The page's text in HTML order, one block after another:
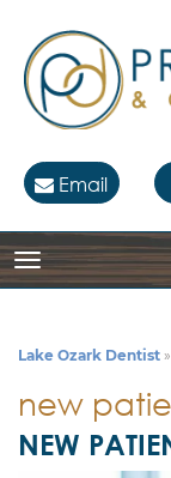
Email
TOGGLE
Lake Ozark Dentist »
new
NEW